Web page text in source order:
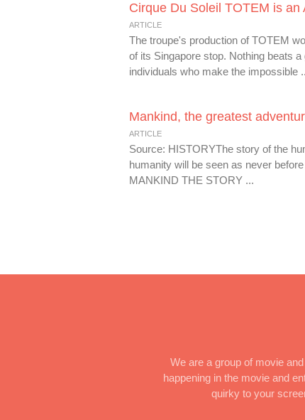
Cirque Du Soleil TOTEM is
ARTICLE
The troupe's production of TOTEM
of its Singapore stop. Nothing beats
individuals who make the impossible
Mankind, the greatest
ARTICLE
Source: HISTORYThe story of the
humanity will be seen as never
MANKIND THE STORY ...
We are a group of movie
happening in the movie and
quirky to your